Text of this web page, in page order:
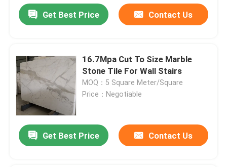
Get Best Price Contact Us
16.7Mpa Cut To Size Marble
Stone Tile For Wall Stairs
MOQ：5 Square Meter/Square
Price：Negotiable
Get Best Price Contact Us